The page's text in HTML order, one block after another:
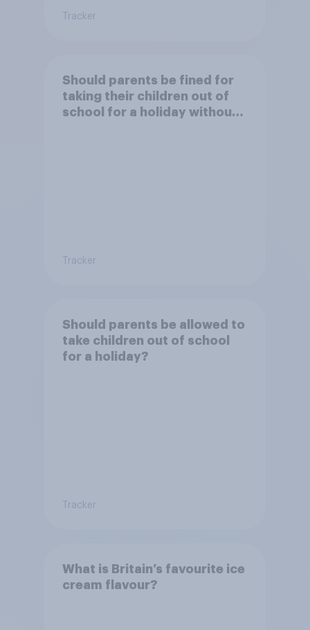
Tracker
Should parents be fined for
taking their children out of
school for a holiday without
Tracker
Should parents be allowed to
take children out of school
for a holiday?
Tracker
What is Britain’s favourite ice
cream flavour?